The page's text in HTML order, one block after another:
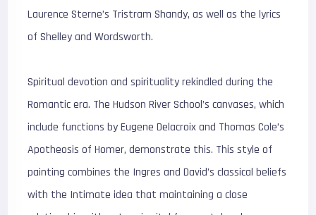
Laurence Sterne’s Tristram Shandy, as well as the lyrics
of Shelley and Wordsworth.
Spiritual devotion and spirituality rekindled during the
Romantic era. The Hudson River School’s canvases, which
include functions by Eugene Delacroix and Thomas Cole’s
Apotheosis of Homer, demonstrate this. This style of
painting combines the Ingres and David’s classical beliefs
with the Intimate idea that maintaining a close